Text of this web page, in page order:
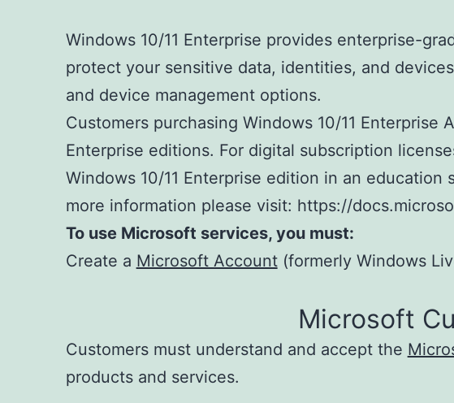
Windows 10/11 Enterprise provides enterprise-
protect your sensitive data, identities, and
and device management options.
Customers purchasing Windows 10/11 Enterprise
Enterprise editions. For digital subscription
Windows 10/11 Enterprise edition in an
more information please visit: https://
To use Microsoft services, you must:
Create a Microsoft Account(formerly Windows
Microsoft
Customers must understand and accept the
products and services.